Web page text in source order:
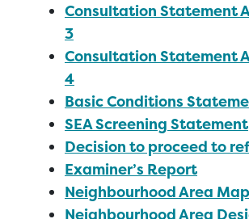
Consultation Statement
3
Consultation Statement
4
Basic Conditions
SEA Screening Statement
Decision to proceed to
Examiner’s Report
Neighbourhood Area Map
Neighbourhood Area